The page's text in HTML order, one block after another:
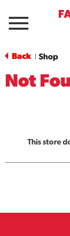
Menu
Back Shop
Not
This store